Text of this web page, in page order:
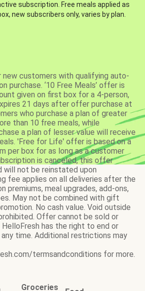
subscription. Free meals applied as
new subscribers only, varies by plan.
customers with qualifying auto-
purchase. ‘10 Free Meals’ offer is
given on first box for a 4-person,
21 days after offer purchase at
who purchase a plan of greater
than 10 free meals, while
a plan of lesser value will receive
'Free for Life' offer is based on a
per box for as long as a customer
is canceled, this offer
will not be reinstated upon
fee applies on all deliveries after the
premiums, meal upgrades, add-ons,
May not be combined with gift
No cash value. Void outside
Offer cannot be sold or
has the right to end or
time. Additional restrictions may
termsandconditions for more.
Groceries